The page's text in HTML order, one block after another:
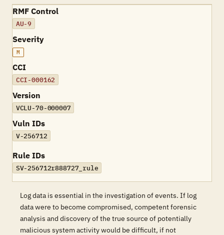
RMF Control
AU-9
Severity
M
CCI
CCI-000162
Version
VCLU-70-000007
Vuln IDs
V-256712
Rule IDs
SV-256712r888727_rule
Log data is essential in the investigation of events. If log
data were to become compromised, competent forensic
analysis and discovery of the true source of potentially
malicious system activity would be difficult, if not